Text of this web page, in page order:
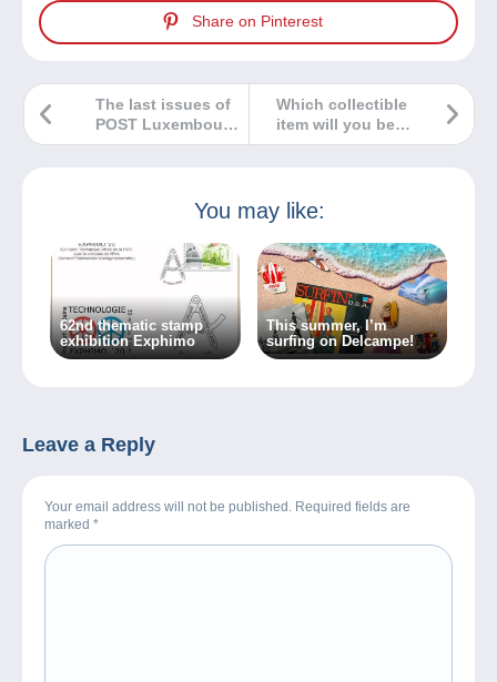
Share on Pinterest
Which collectible
item will you be
offering for
The last issues of
POST Luxembourg
for 2024
You may like:
62nd thematic stamp
exhibition Exphimo
This summer, I’m
surfing on Delcampe!
Leave a Reply
Your email address will not be published. Required fields are
marked *